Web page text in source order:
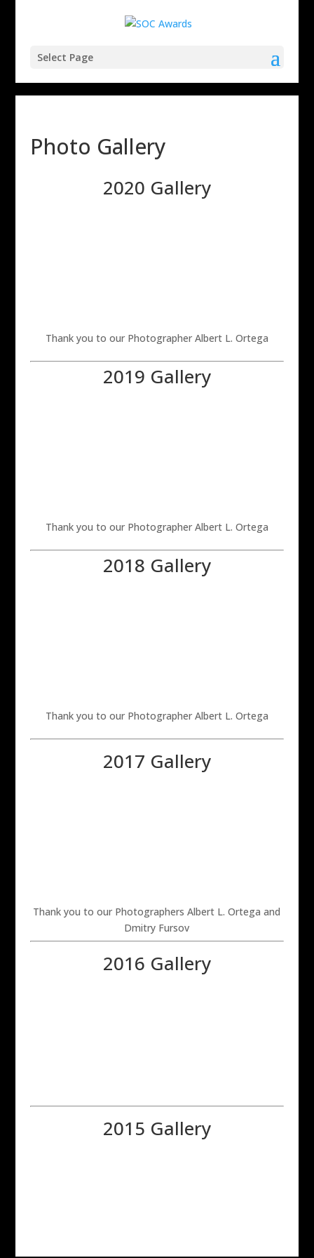
Select Page
Photo Gallery
2020 Gallery
Thank you to our Photographer Albert L. Ortega
2019 Gallery
Thank you to our Photographer Albert L. Ortega
2018 Gallery
Thank you to our Photographer Albert L. Ortega
2017 Gallery
Thank you to our Photographers Albert L. Ortega and
Dmitry Fursov
2016 Gallery
2015 Gallery